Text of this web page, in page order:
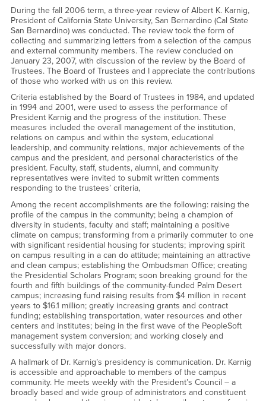
During the fall 2006 term, a three-year review of Albert K. Karnig,
President of California State University, San Bernardino (Cal State
San Bernardino) was conducted. The review took the form of
collecting and summarizing letters from a selection of the campus
and external community members. The review concluded on
January 23, 2007, with discussion of the review by the Board of
Trustees. The Board of Trustees and I appreciate the contributions
of those who worked with us on this review.
Criteria established by the Board of Trustees in 1984, and updated
in 1994 and 2001, were used to assess the performance of
President Karnig and the progress of the institution. These
measures included the overall management of the institution,
relations on campus and within the system, educational
leadership, and community relations, major achievements of the
campus and the president, and personal characteristics of the
president. Faculty, staff, students, alumni, and community
representatives were invited to submit written comments
responding to the trustees’ criteria,
Among the recent accomplishments are the following: raising the
profile of the campus in the community; being a champion of
diversity in students, faculty and staff; maintaining a positive
climate on campus; transforming from a primarily commuter to one
with significant residential housing for students; improving spirit
on campus resulting in a can do attitude; maintaining an attractive
and clean campus; establishing the Ombudsman Office; creating
the Presidential Scholars Program; soon breaking ground for the
fourth and fifth buildings of the community-funded Palm Desert
campus; increasing fund raising results from $4 million in recent
years to $16.1 million; greatly increasing grants and contract
funding; establishing transportation, water resources and other
centers and institutes; being in the first wave of the PeopleSoft
management system conversion; and working closely and
successfully with major donors.
A hallmark of Dr. Karnig’s presidency is communication. Dr. Karnig
is accessible and approachable to members of the campus
community. He meets weekly with the President’s Council – a
broadly based and wide group of administrators and constituent